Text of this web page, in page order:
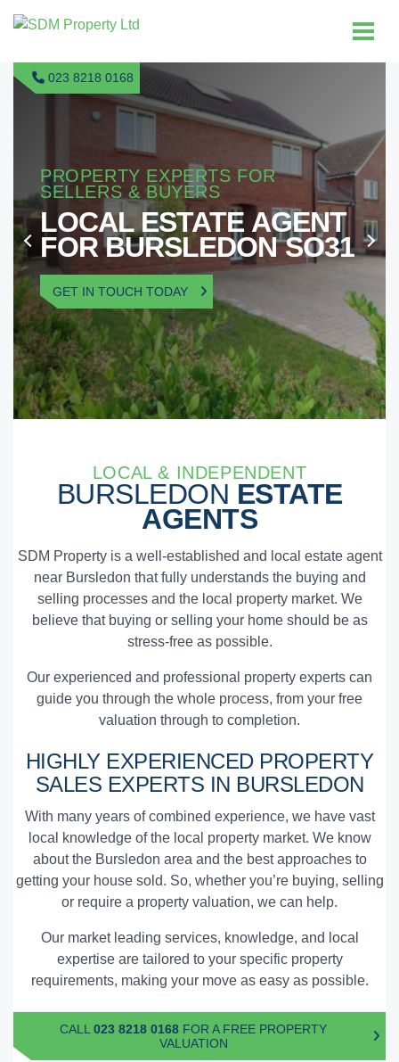
023 8218 0168
PROPERTY EXPERTS FOR
SELLERS & BUYERS
LOCAL ESTATE AGENT
FOR BURSLEDON SO31
GET IN TOUCH TODAY
LOCAL & INDEPENDENT
BURSLEDON ESTATE
AGENTS
SDM Property is a well-established and local estate agent
near Bursledon that fully understands the buying and
selling processes and the local property market. We
believe that buying or selling your home should be as
stress-free as possible.
Our experienced and professional property experts can
guide you through the whole process, from your free
valuation through to completion.
HIGHLY EXPERIENCED PROPERTY
SALES EXPERTS IN BURSLEDON
With many years of combined experience, we have vast
local knowledge of the local property market. We know
about the Bursledon area and the best approaches to
getting your house sold. So, whether you’re buying, selling
or require a property valuation, we can help.
Our market leading services, knowledge, and local
expertise are tailored to your specific property
requirements, making your move as easy as possible.
CALL 023 8218 0168 FOR A FREE PROPERTY
VALUATION